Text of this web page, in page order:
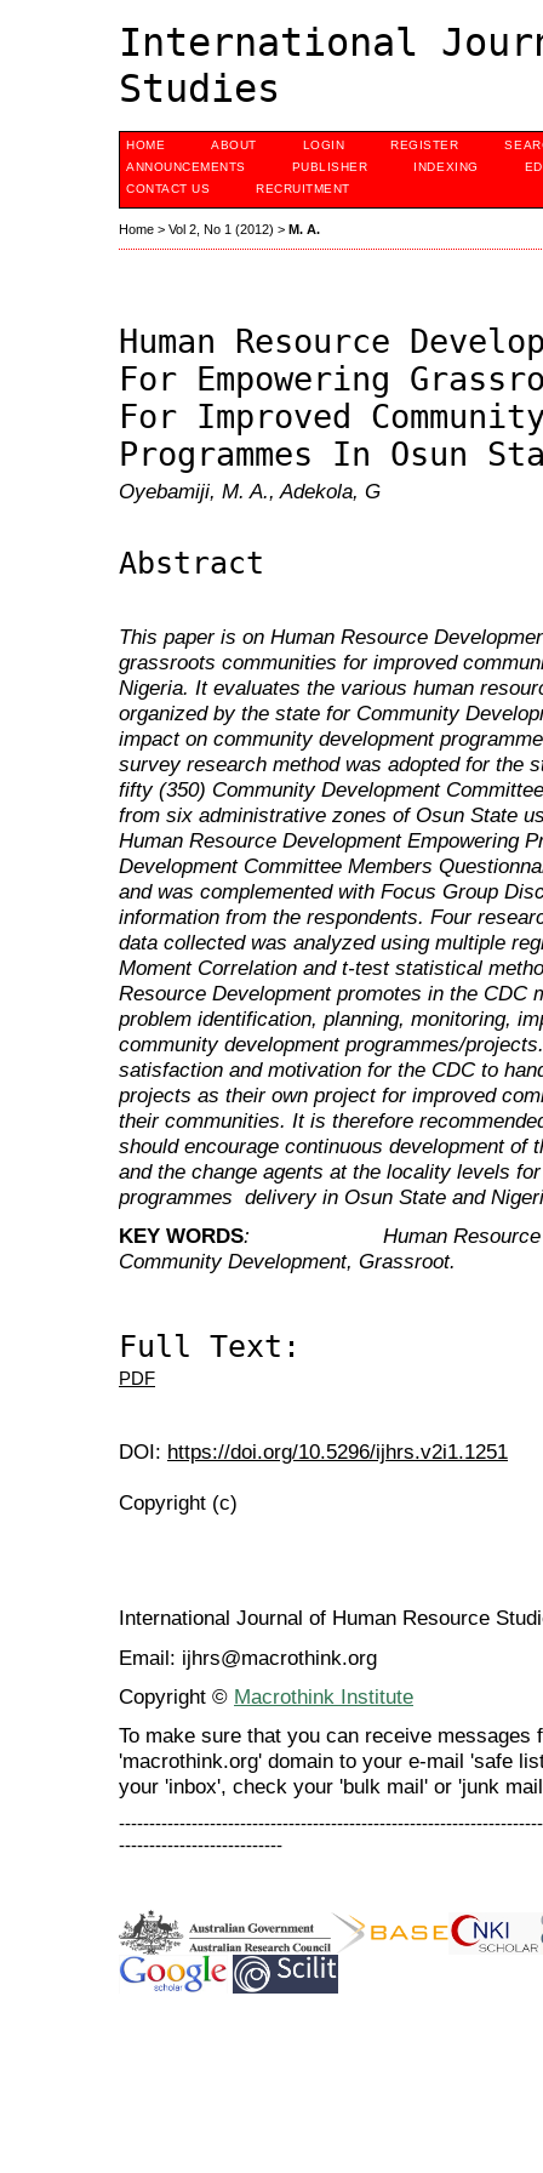
International
Studies
HOME ABOUT LOGIN REGISTER
ANNOUNCEMENTS
PUBLISHER INDEXING
CONTACT US
RECRUITMENT
Home > Vol 2, No 1 (2012) > M. A.
Human Resource
For Empowering
For Improved
Programmes In Osun
Oyebamiji, M. A., Adekola, G
Abstract
This paper is on Human Resource
grassroots communities for improved
Nigeria. It evaluates the various human
organized by the state for Community
impact on community development
survey research method was adopted for the
fifty (350) Community Development
from six administrative zones of Osun State
Human Resource Development Empowering
Development Committee Members
and was complemented with Focus Group
information from the respondents. Four
data collected was analyzed using multiple
Moment Correlation and t-test statistical
Resource Development promotes in the CDC
problem identification, planning, monitoring,
community development programmes/
satisfaction and motivation for the CDC to
projects as their own project for improved
their communities. It is therefore
should encourage continuous development of
and the change agents at the locality levels
programmes delivery in Osun State and
KEY WORDS: Human Resource
Community Development, Grassroot.
Full Text:
PDF
DOI: https://doi.org/10.5296/ijhrs.v2i1.1251
Copyright (c)
International Journal of Human Resource
Email: ijhrs@macrothink.org
Copyright © Macrothink Institute
To make sure that you can receive messages
'macrothink.org' domain to your e-mail 'safe
your 'inbox', check your 'bulk mail' or 'junk
---------------------------